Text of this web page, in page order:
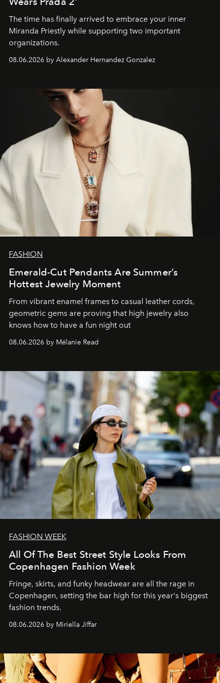
The time has finally arrived to embrace your inner
Miranda Priestly while supporting two important
organizations.
08.06.2026 by Alexander Hernandez Gonzalez
FASHION
Emerald-Cut Pendants Are Summer’s
Hottest Jewelry Moment
From vibrant enamel frames to casual leather cords,
geometric gems are proving that high jewelry also
knows how to have a fun night out
08.06.2026 by Mélanie Read
FASHION WEEK
All Of The Best Street Style Looks From
Copenhagen Fashion Week
Fringe, skirts, and funky headwear are all the rage in
Copenhagen, setting the bar high for this year's biggest
fashion trends.
08.06.2026 by Miriella Jiffar